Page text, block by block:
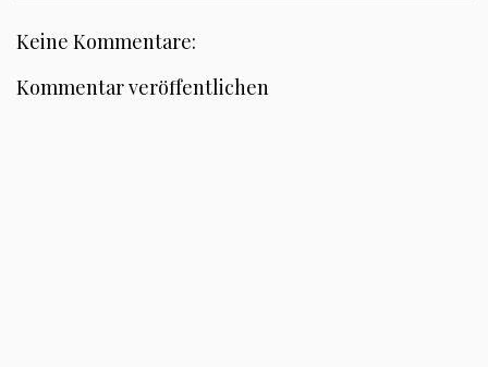
Keine Kommentare:
Kommentar veröffentlichen